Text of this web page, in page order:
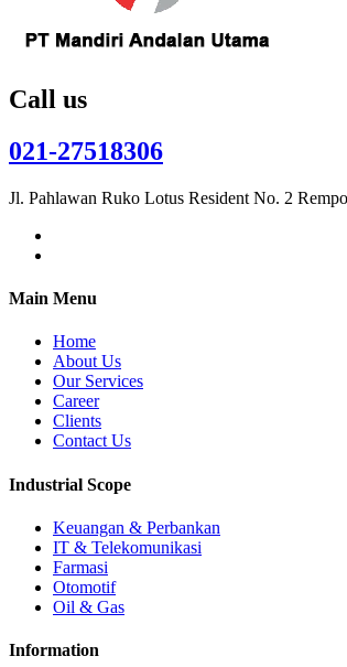
Call us
021-27518306
Jl. Pahlawan Ruko Lotus Resident No. 2
Main Menu
Home
About Us
Our Services
Career
Clients
Contact Us
Industrial Scope
Keuangan & Perbankan
IT & Telekomunikasi
Farmasi
Otomotif
Oil & Gas
Information